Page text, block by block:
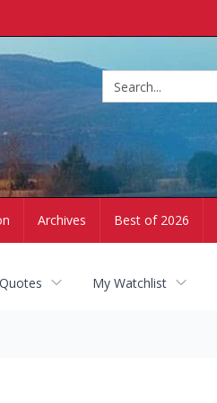
Archives Best of 2026
My Watchlist